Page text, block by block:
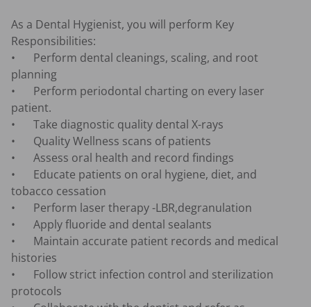
As a Dental Hygienist, you will perform Key
Responsibilities:
•	Perform dental cleanings, scaling, and root
planning
•	Perform periodontal charting on every laser
patient.
•	Take diagnostic quality dental X-rays
•	Quality Wellness scans of patients
•	Assess oral health and record findings
•	Educate patients on oral hygiene, diet, and
tobacco cessation
•	Perform laser therapy -LBR,degranulation
•	Apply fluoride and dental sealants
•	Maintain accurate patient records and medical
histories
•	Follow strict infection control and sterilization
protocols